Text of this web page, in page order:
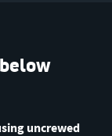
uncrewed